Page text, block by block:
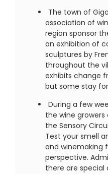
The town of
association of
region sponsor
an exhibition of
sculptures by
throughout the
exhibits change
but some stay
During a few
the wine
the Sensory
Test your smell
and winemaking
perspective.
there are special